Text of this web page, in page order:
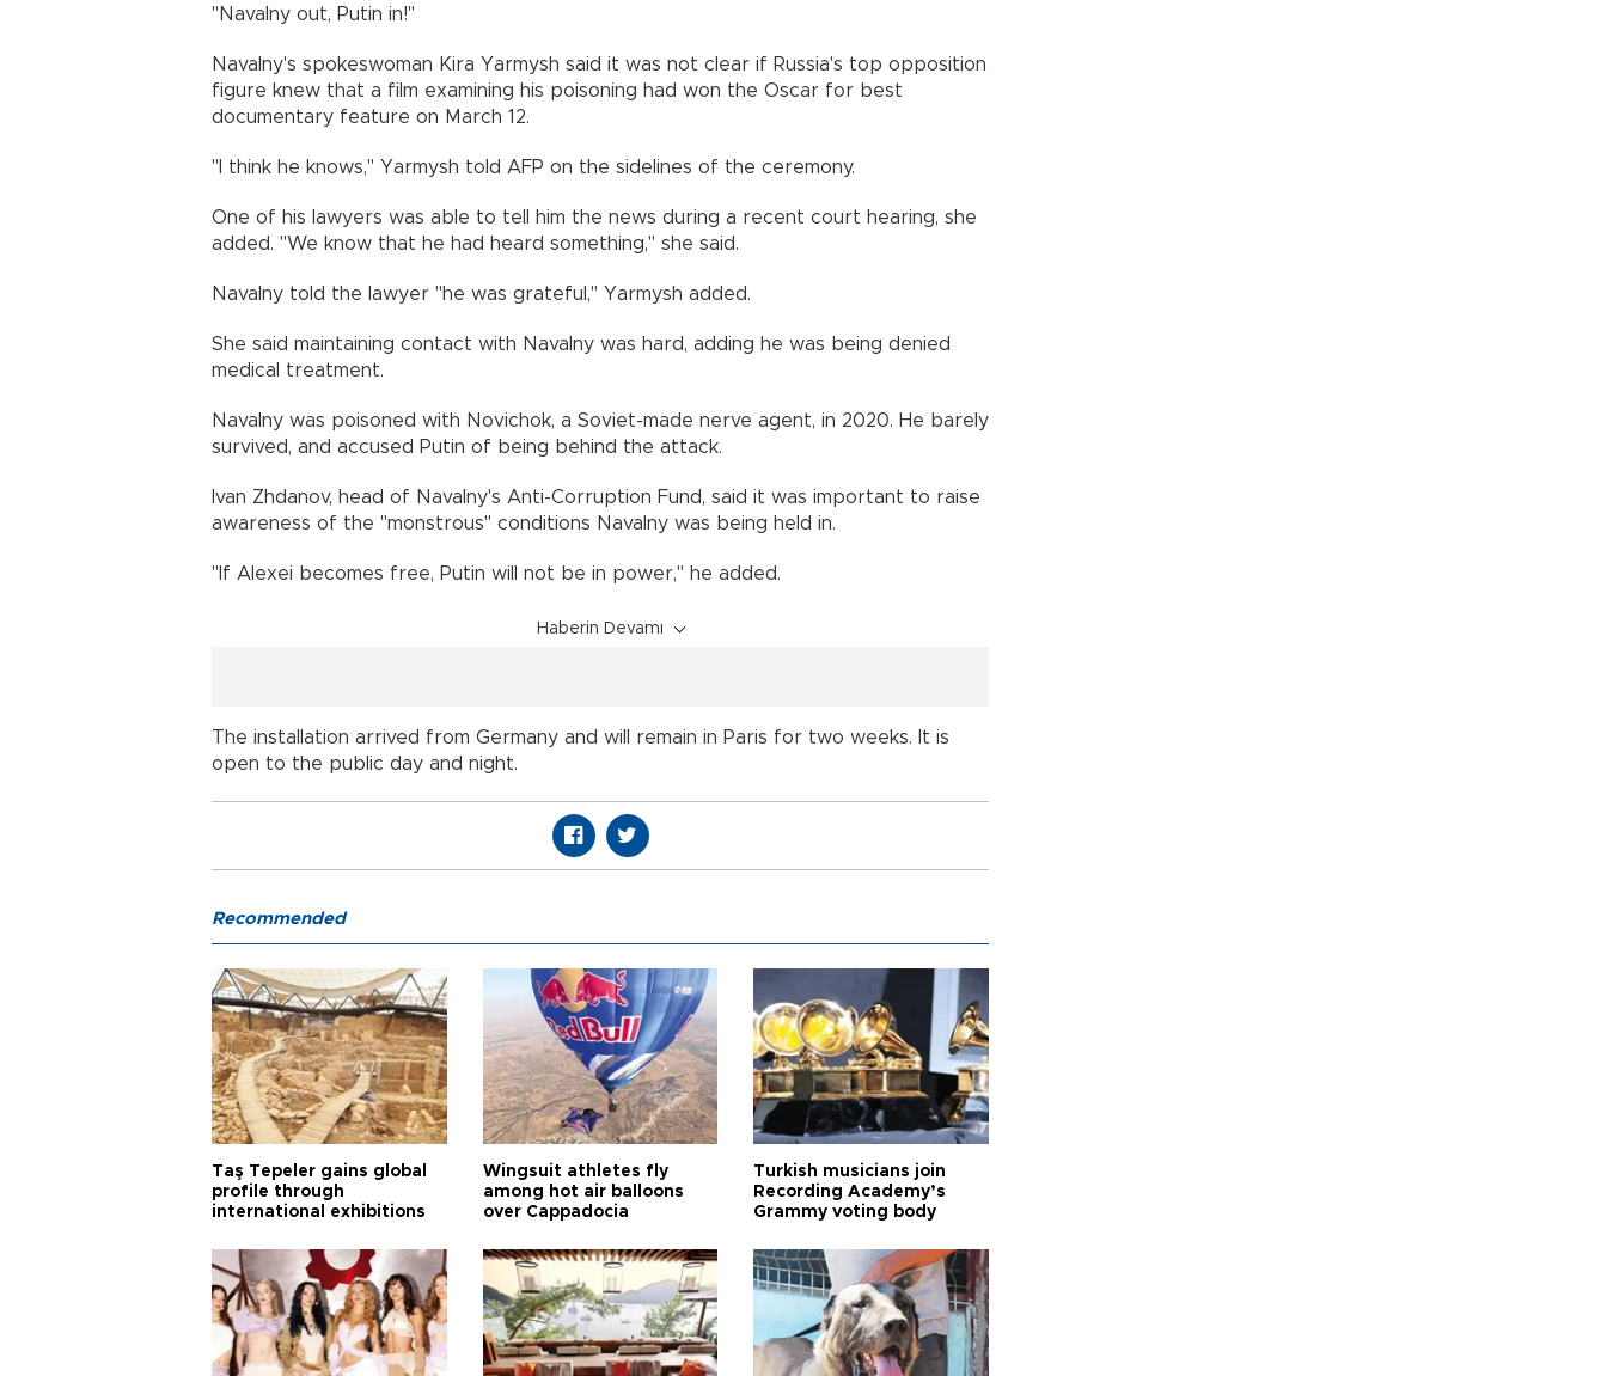
"Navalny out, Putin in!"
Navalny's spokeswoman Kira Yarmysh said it was not clear if Russia's top opposition
figure knew that a film examining his poisoning had won the Oscar for best
documentary feature on March 12.
"I think he knows," Yarmysh told AFP on the sidelines of the ceremony.
One of his lawyers was able to tell him the news during a recent court hearing, she
added. "We know that he had heard something," she said.
Navalny told the lawyer "he was grateful," Yarmysh added.
She said maintaining contact with Navalny was hard, adding he was being denied
medical treatment.
Navalny was poisoned with Novichok, a Soviet-made nerve agent, in 2020. He barely
survived, and accused Putin of being behind the attack.
Ivan Zhdanov, head of Navalny's Anti-Corruption Fund, said it was important to raise
awareness of the "monstrous" conditions Navalny was being held in.
"If Alexei becomes free, Putin will not be in power," he added.
Haberin Devamı
The installation arrived from Germany and will remain in Paris for two weeks. It is
open to the public day and night.
Recommended
Taş Tepeler gains global
profile through
international exhibitions
Wingsuit athletes fly
among hot air balloons
over Cappadocia
Turkish musicians join
Recording Academy’s
Grammy voting body